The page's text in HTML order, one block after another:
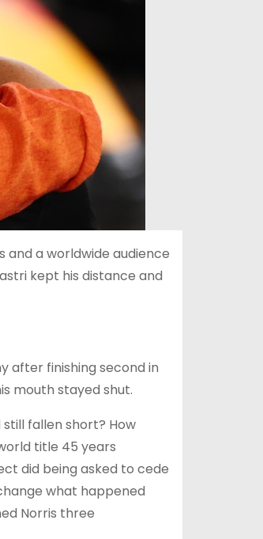
and a worldwide audience
kept his distance and
after finishing second in
mouth stayed shut.
fallen short? How
title 45 years
did being asked to cede
what happened
Norris three